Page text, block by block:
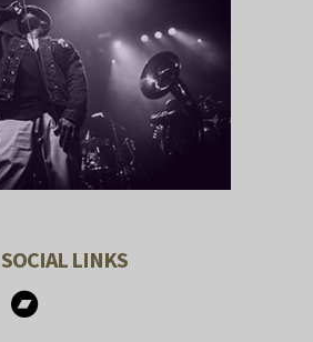
SOCIAL LINKS